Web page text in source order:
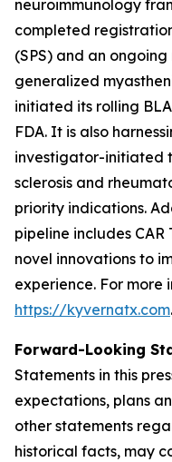
neuroimmunology
completed
(SPS) and an
generalized
initiated its rolling
FDA. It is also
investigator-initiated
sclerosis and
priority indications.
pipeline includes
novel innovations to
experience. For more
https://kyvernatx.com.
Forward-Looking
Statements in this
expectations, plans
other statements
historical facts, may